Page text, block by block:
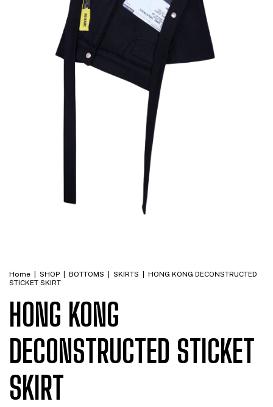
Home SHOP BOTTOMS SKIRTS
HONG KONG DECONSTRUCTED
STICKET SKIRT
HONG KONG
DECONSTRUCTED STICKET
SKIRT